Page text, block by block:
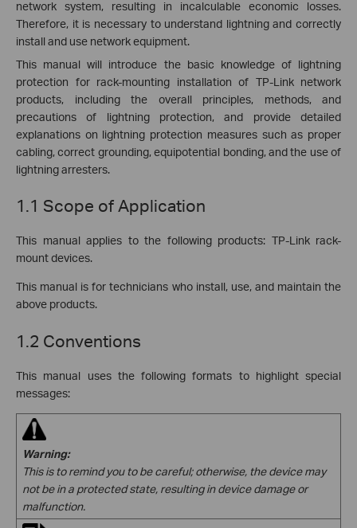
network system, resulting in incalculable economic losses.
Therefore, it is necessary to understand lightning and correctly
install and use network equipment.
This manual will introduce the basic knowledge of lightning
protection for rack-mounting installation of TP-Link network
products, including the overall principles, methods, and
precautions of lightning protection, and provide detailed
explanations on lightning protection measures such as proper
cabling, correct grounding, equipotential bonding, and the use of
lightning arresters.
1.1 Scope of Application
This manual applies to the following products: TP-Link rack-
mount devices.
This manual is for technicians who install, use, and maintain the
above products.
1.2 Conventions
This manual uses the following formats to highlight special
messages:
Warning:
This is to remind you to be careful; otherwise, the device may
not be in a protected state, resulting in device damage or
malfunction.